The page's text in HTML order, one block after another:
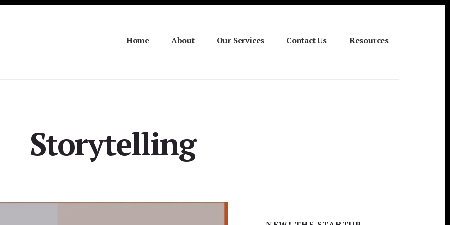
Home About Our Services Contact Us Resources
Storytelling